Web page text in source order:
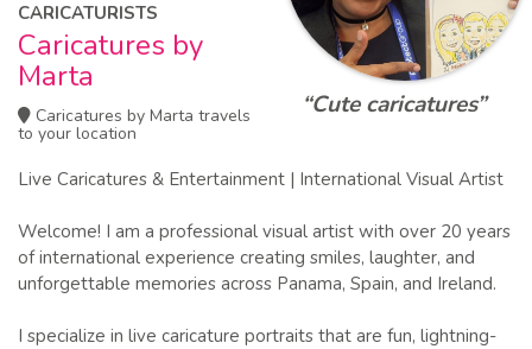
“Cute caricatures”
CARICATURISTS
Caricatures by
Marta
Caricatures by Marta travels
to your location
Live Caricatures & Entertainment | International Visual Artist
Welcome! I am a professional visual artist with over 20 years
of international experience creating smiles, laughter, and
unforgettable memories across Panama, Spain, and Ireland.
I specialize in live caricature portraits that are fun, lightning-